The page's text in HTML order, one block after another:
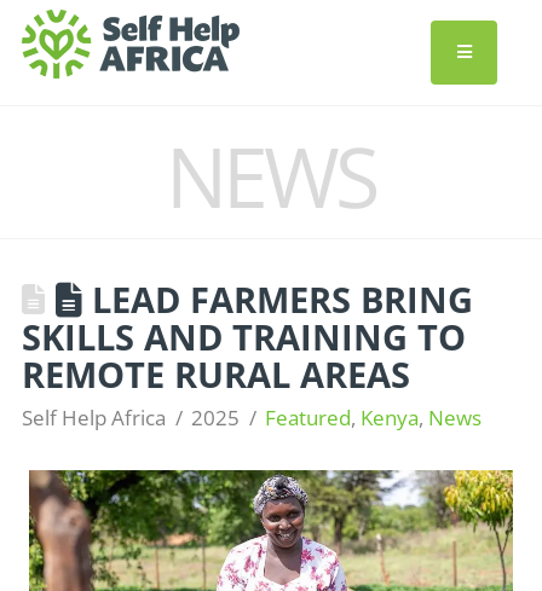
NEWS
LEAD FARMERS BRING
SKILLS AND TRAINING TO
REMOTE RURAL AREAS
Self Help Africa 2025 Featured, Kenya, News